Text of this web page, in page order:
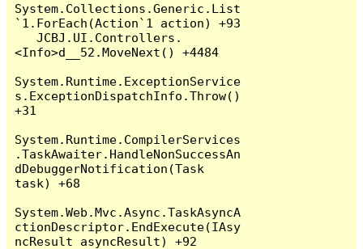
System.Collections.Generic.List
`1.ForEach(Action`1 action) +93
   JCBJ.UI.Controllers.
<Info>d__52.MoveNext() +4484
System.Runtime.ExceptionService
s.ExceptionDispatchInfo.Throw()
+31
System.Runtime.CompilerServices
.TaskAwaiter.HandleNonSuccessAn
dDebuggerNotification(Task
task) +68
System.Web.Mvc.Async.TaskAsyncA
ctionDescriptor.EndExecute(IAsy
ncResult asyncResult) +92